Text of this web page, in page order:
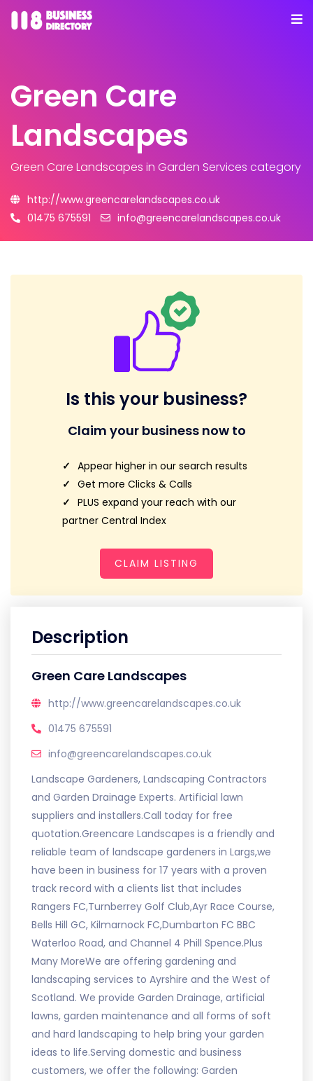
Green Care
Landscapes
Green Care Landscapes in Garden Services category
http://www.greencarelandscapes.co.uk
01475 675591
info@greencarelandscapes.co.uk
Is this your business?
Claim your business now to
Appear higher in our search results
Get more Clicks & Calls
PLUS expand your reach with our
partner Central Index
CLAIM LISTING
Description
Green Care Landscapes
http://www.greencarelandscapes.co.uk
01475 675591
info@greencarelandscapes.co.uk
Landscape Gardeners, Landscaping Contractors
and Garden Drainage Experts. Artificial lawn
suppliers and installers.Call today for free
quotation.Greencare Landscapes is a friendly and
reliable team of landscape gardeners in Largs,we
have been in business for 17 years with a proven
track record with a clients list that includes
Rangers FC,Turnberrey Golf Club,Ayr Race Course,
Bells Hill GC, Kilmarnock FC,Dumbarton FC BBC
Waterloo Road, and Channel 4 Phill Spence.Plus
Many MoreWe are offering gardening and
landscaping services to Ayrshire and the West of
Scotland. We provide Garden Drainage, artificial
lawns, garden maintenance and all forms of soft
and hard landscaping to help bring your garden
ideas to life.Serving domestic and business
customers, we offer the following: Garden